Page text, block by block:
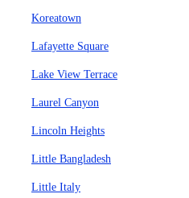
Koreatown
Lafayette Square
Lake View Terrace
Laurel Canyon
Lincoln Heights
Little Bangladesh
Little Italy